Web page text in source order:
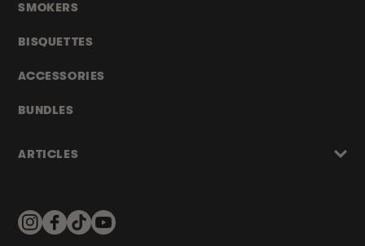
SMOKERS
BISQUETTES
ACCESSORIES
BUNDLES
ARTICLES
InstagramFacebookTikTokYouTube